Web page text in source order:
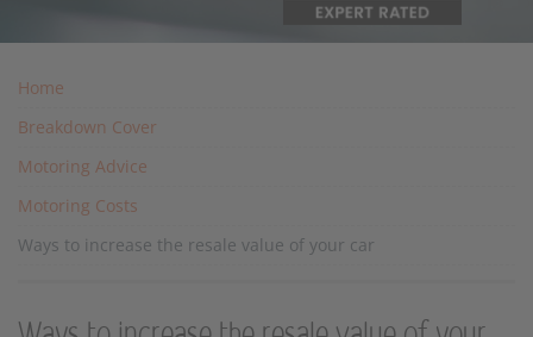
Home
Breakdown Cover
Motoring Advice
Motoring Costs
Ways to increase the resale value of your car